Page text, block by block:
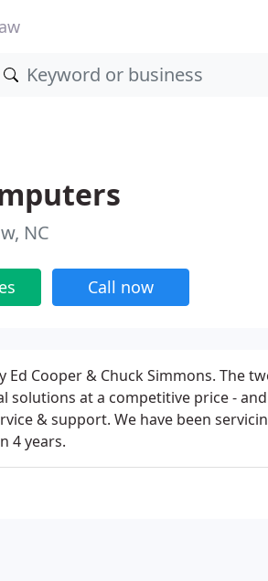
NC
Call now
Ed Cooper & Chuck Simmons. The
solutions at a competitive price -
& support. We have been
4 years.